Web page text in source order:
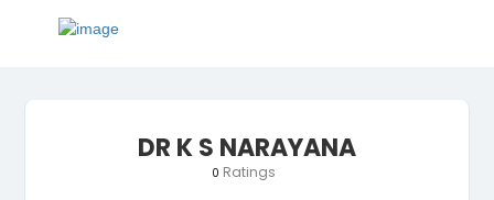
DR K S NARAYANA
0 Ratings